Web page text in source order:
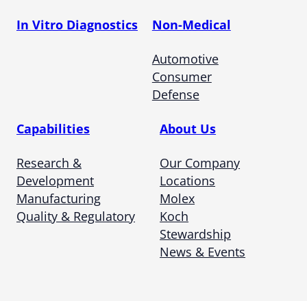
In Vitro Diagnostics Non-Medical
Automotive
Consumer
Defense
Capabilities
Research &
Development
Manufacturing
Quality & Regulatory
About Us
Our Company
Locations
Molex
Koch
Stewardship
News & Events